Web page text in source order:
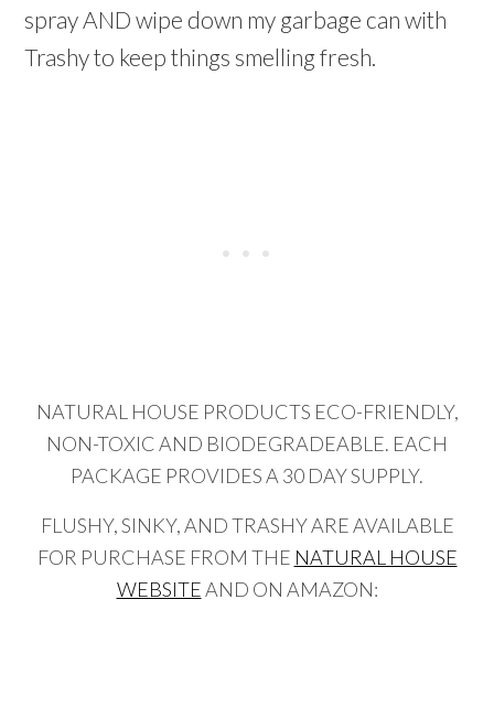
spray AND wipe down my garbage can with
Trashy to keep things smelling fresh.
NATURAL HOUSE PRODUCTS ECO-FRIENDLY,
NON-TOXIC AND BIODEGRADEABLE. EACH
PACKAGE PROVIDES A 30 DAY SUPPLY.
FLUSHY, SINKY, AND TRASHY ARE AVAILABLE
FOR PURCHASE FROM THE NATURAL HOUSE
WEBSITEAND ON AMAZON: